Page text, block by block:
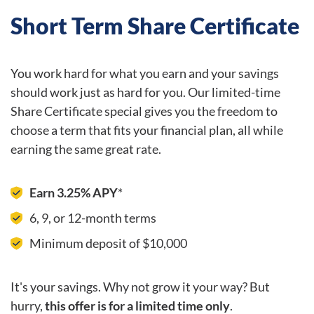
Short Term Share Certificate
You work hard for what you earn and your savings
should work just as hard for you. Our limited-time
Share Certificate special gives you the freedom to
choose a term that fits your financial plan, all while
earning the same great rate.
Earn 3.25% APY*
6, 9, or 12-month terms
Minimum deposit of $10,000
It's your savings. Why not grow it your way? But
hurry,this offer is for a limited time only.